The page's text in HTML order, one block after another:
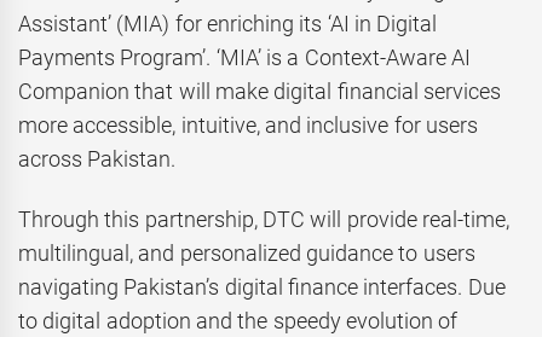
Assistant’ (MIA) for enriching its ‘AI in Digital
Payments Program’. ‘MIA’ is a Context-Aware AI
Companion that will make digital financial services
more accessible, intuitive, and inclusive for users
across Pakistan.
Through this partnership, DTC will provide real-time,
multilingual, and personalized guidance to users
navigating Pakistan’s digital finance interfaces. Due
to digital adoption and the speedy evolution of